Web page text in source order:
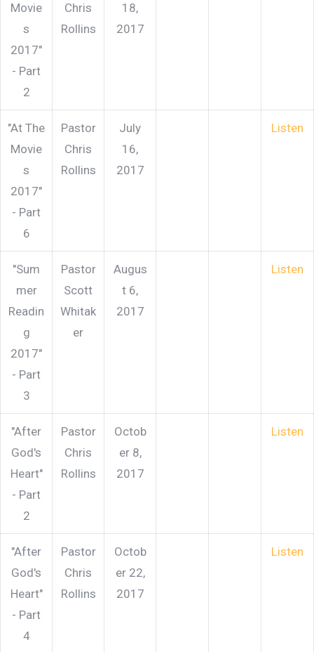
Movie
s
2017"
- Part
2
Chris
Rollins
18,
2017
"At The
Movie
s
2017"
- Part
6
Pastor
Chris
Rollins
July
16,
2017
Listen
"Sum
mer
Readin
g
2017"
- Part
3
Pastor
Scott
Whitak
er
Augus
t 6,
2017
Listen
"After
God's
Heart"
- Part
2
Pastor
Chris
Rollins
Octob
er 8,
2017
Listen
"After
God's
Heart"
- Part
4
Pastor
Chris
Rollins
Octob
er 22,
2017
Listen